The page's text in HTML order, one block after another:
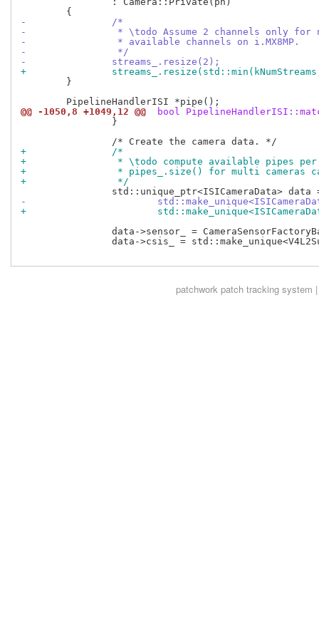
-		/*
-		 * \todo Assume 2 channels only
-		 * available channels on i.MX8MP.
-		 */
-		streams_.resize(2);
+
@@ -1050,8 +1049,12 @@
bool
+		/*
+		 * \todo compute available pipes
+		 * pipes_.size() for multi cameras
+		 */
-
+
patchworkpatch tracking system